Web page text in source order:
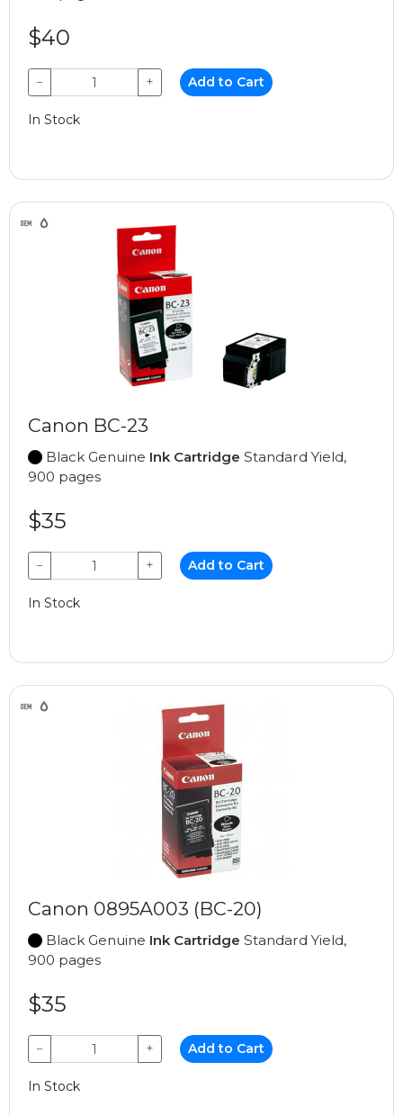
$40
− + Add to Cart
In Stock
Canon BC-23
Black Genuine Ink Cartridge Standard Yield,
900 pages
$35
− + Add to Cart
In Stock
Canon 0895A003 (BC-20)
Black Genuine Ink Cartridge Standard Yield,
900 pages
$35
− + Add to Cart
In Stock